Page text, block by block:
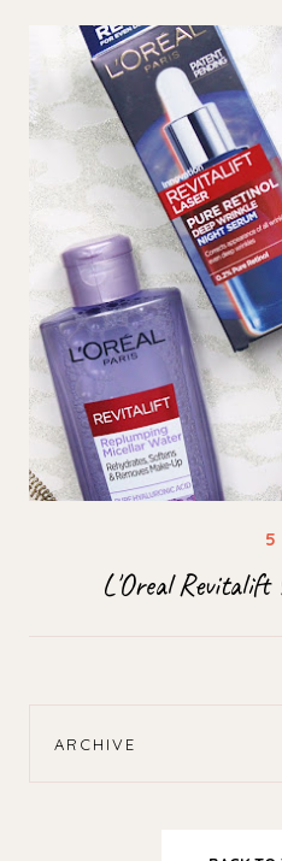
L'Oreal Revitalift
ARCHIVE